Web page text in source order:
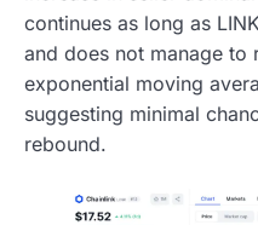
continues as long as
and does not manage to
exponential moving
suggesting minimal
rebound.